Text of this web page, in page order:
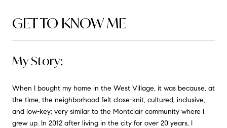
GET TO KNOW ME
My Story:
When I bought my home in the West Village, it was because, at
the time, the neighborhood felt close-knit, cultured, inclusive,
and low-key; very similar to the Montclair community where I
grew up. In 2012 after living in the city for over 20 years, I